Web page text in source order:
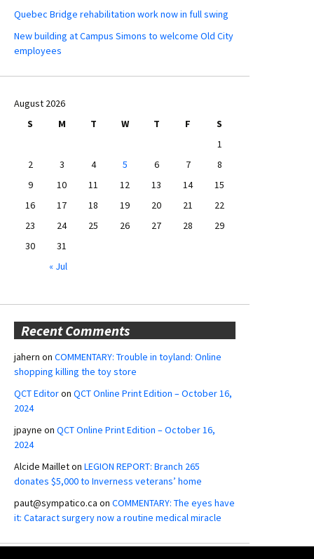
Quebec Bridge rehabilitation work now in full swing
New building at Campus Simons to welcome Old City
employees
August 2026
S
M T W T F
S
1
2
3 4 5 6 7
8
9
10 11 12 13 14
15
16
17 18 19 20 21
22
23
24 25 26 27 28
29
30
31
« Jul
Recent Comments
jahern on COMMENTARY: Trouble in toyland: Online
shopping killing the toy store
QCT Editoron QCT Online Print Edition – October 16,
2024
jpayne on QCT Online Print Edition – October 16,
2024
Alcide Mailleton LEGION REPORT: Branch 265
donates $5,000 to Inverness veterans’ home
paut@sympatico.ca on COMMENTARY: The eyes have
it: Cataract surgery now a routine medical miracle